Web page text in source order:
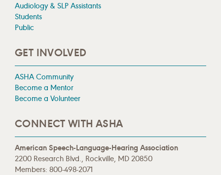
Audiology & SLP Assistants
Students
Public
GET INVOLVED
ASHA Community
Become a Mentor
Become a Volunteer
CONNECT WITH ASHA
American Speech-Language-Hearing Association
2200 Research Blvd., Rockville, MD 20850
Members: 800-498-2071